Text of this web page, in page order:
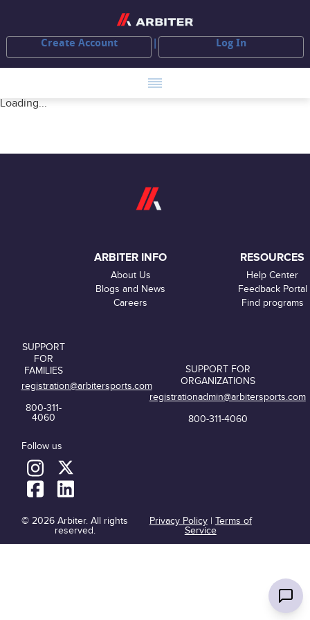
Create Account Log In
Loading...
ARBITER INFO
About Us
Blogs and News
Careers
RESOURCES
Help Center
Feedback Portal
Find programs
SUPPORT
FOR
FAMILIES
registration@arbitersports.com
800-311-
4060
Follow us
SUPPORT FOR
ORGANIZATIONS
registrationadmin@arbitersports.com
800-311-4060
© 2026 Arbiter. All rights
reserved.
Privacy Policy| Terms of
Service